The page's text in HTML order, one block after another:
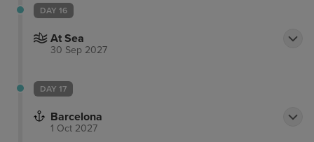
DAY 16
At Sea
30 Sep 2027
DAY 17
Barcelona
1 Oct 2027